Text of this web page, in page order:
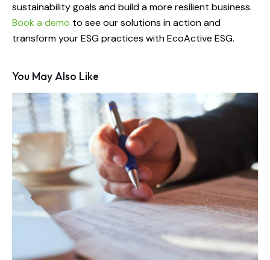
sustainability goals and build a more resilient business.
Book a demo to see our solutions in action and
transform your ESG practices with EcoActive ESG.
You May Also Like